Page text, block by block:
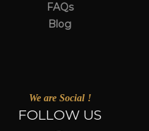
FAQs
Blog
We are Social !
FOLLOW US